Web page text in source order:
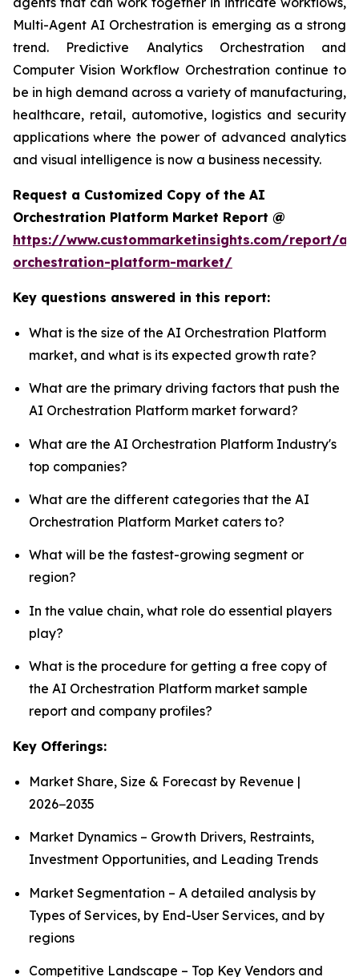
Multi-Agent AI Orchestration is emerging as a strong
trend. Predictive Analytics Orchestration and
Computer Vision Workflow Orchestration continue to
be in high demand across a variety of manufacturing,
healthcare, retail, automotive, logistics and security
applications where the power of advanced analytics
and visual intelligence is now a business necessity.
Request a Customized Copy of the AI
Orchestration Platform Market Report @
https://www.custommarketinsights.com/report/ai-
orchestration-platform-market/
Key questions answered in this report:
What is the size of the AI Orchestration Platform
market, and what is its expected growth rate?
What are the primary driving factors that push the
AI Orchestration Platform market forward?
What are the AI Orchestration Platform Industry's
top companies?
What are the different categories that the AI
Orchestration Platform Market caters to?
What will be the fastest-growing segment or
region?
In the value chain, what role do essential players
play?
What is the procedure for getting a free copy of
the AI Orchestration Platform market sample
report and company profiles?
Key Offerings:
Market Share, Size & Forecast by Revenue |
2026−2035
Market Dynamics – Growth Drivers, Restraints,
Investment Opportunities, and Leading Trends
Market Segmentation – A detailed analysis by
Types of Services, by End-User Services, and by
regions
Competitive Landscape – Top Key Vendors and